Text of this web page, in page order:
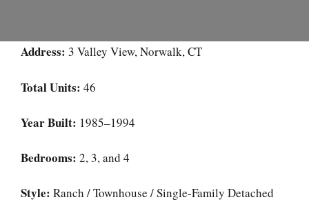
Address: 3 Valley View, Norwalk, CT
Total Units: 46
Year Built: 1985–1994
Bedrooms: 2, 3, and 4
Style: Ranch / Townhouse / Single-Family Detached